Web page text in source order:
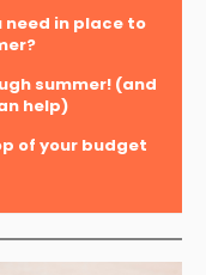
in place to
summer! (and
help)
of your budget